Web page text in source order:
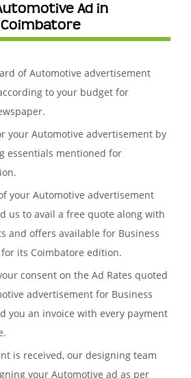
Ad in
of Automotive advertisement
to your budget for
your Automotive advertisement by
essentials mentioned for
your Automotive advertisement
us to avail a free quote along with
and offers available for Business
its Coimbatore edition.
consent on the Ad Rates quoted
advertisement for Business
you an invoice with every payment
is received, our designing team
your Automotive ad as per